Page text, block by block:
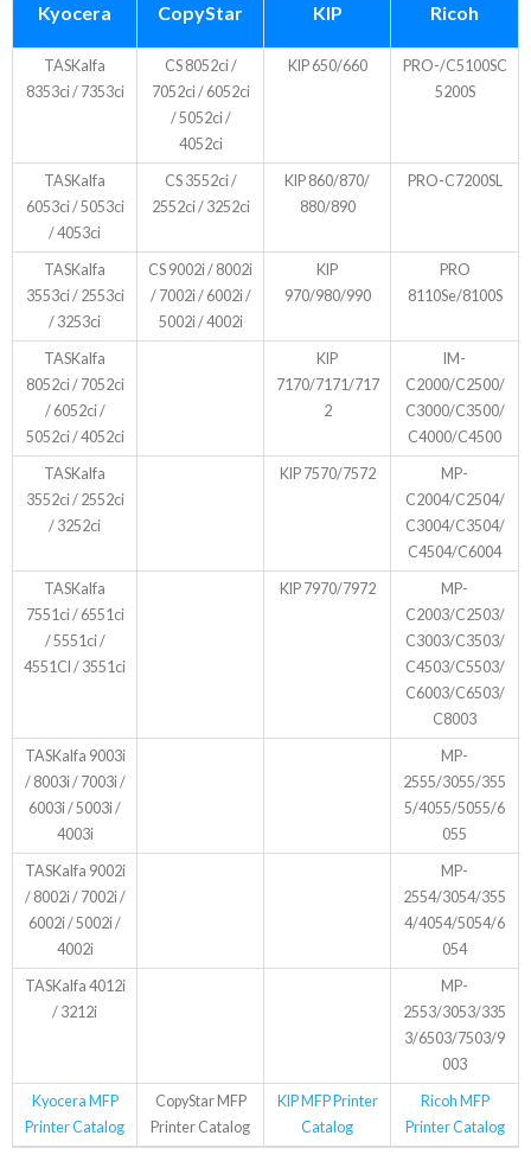
Kyocera CopyStar KIP Ricoh
TASKalfa
8353ci / 7353ci
CS 8052ci /
7052ci / 6052ci
/ 5052ci /
4052ci
KIP 650/660
PRO-/C5100SC
5200S
TASKalfa
6053ci / 5053ci
/ 4053ci
CS 3552ci /
2552ci / 3252ci
KIP 860/870/
880/890
PRO-C7200SL
TASKalfa
3553ci / 2553ci
/ 3253ci
CS 9002i / 8002i
/ 7002i / 6002i /
5002i / 4002i
KIP
970/980/990
PRO
8110Se/8100S
TASKalfa
8052ci / 7052ci
/ 6052ci /
5052ci / 4052ci
KIP
7170/7171/717
2
IM-
C2000/C2500/
C3000/C3500/
C4000/C4500
TASKalfa
3552ci / 2552ci
/ 3252ci
KIP 7570/7572
MP-
C2004/C2504/
C3004/C3504/
C4504/C6004
TASKalfa
7551ci / 6551ci
/ 5551ci /
4551CI / 3551ci
KIP 7970/7972
MP-
C2003/C2503/
C3003/C3503/
C4503/C5503/
C6003/C6503/
C8003
TASKalfa 9003i
/ 8003i / 7003i /
6003i / 5003i /
4003i
MP-
2555/3055/355
5/4055/5055/6
055
TASKalfa 9002i
/ 8002i / 7002i /
6002i / 5002i /
4002i
MP-
2554/3054/355
4/4054/5054/6
054
TASKalfa 4012i
/ 3212i
MP-
2553/3053/335
3/6503/7503/9
003
Kyocera MFP
Printer Catalog
CopyStar MFP
Printer Catalog
KIP MFP Printer
Catalog
Ricoh MFP
Printer Catalog